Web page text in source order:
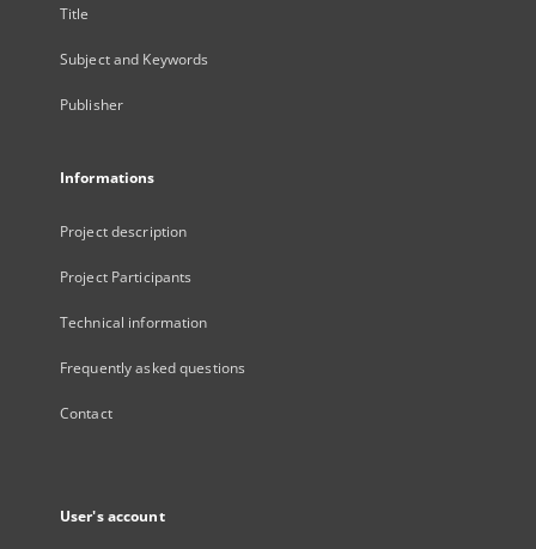
Title
Subject and Keywords
Publisher
Informations
Project description
Project Participants
Technical information
Frequently asked questions
Contact
User's account